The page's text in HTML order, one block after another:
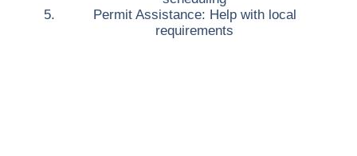
Permit Assistance: Help with local
requirements